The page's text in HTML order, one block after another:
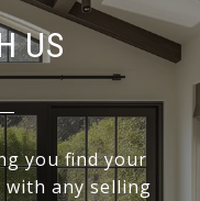
US
you find your
with any selling